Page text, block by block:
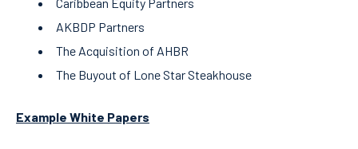
AKBDP Partners
The Acquisition of AHBR
The Buyout of Lone Star Steakhouse
Example White Papers